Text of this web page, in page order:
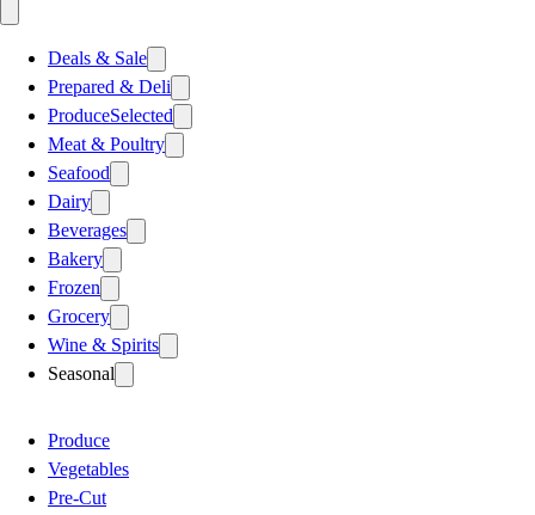
Deals & Sale
Prepared & Deli
ProduceSelected
Meat & Poultry
Seafood
Dairy
Beverages
Bakery
Frozen
Grocery
Wine & Spirits
Seasonal
Produce
Vegetables
Pre-Cut